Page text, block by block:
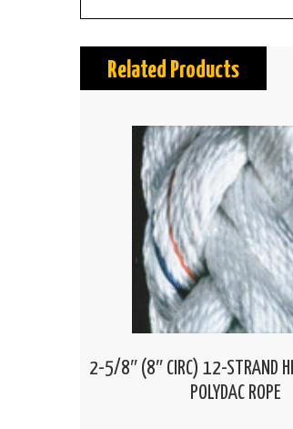
Related Products
2-5/8″ (8″ CIRC) 12-STRAND
POLYDAC ROPE